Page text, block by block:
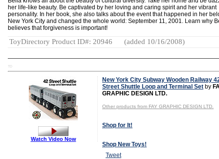
her life-like beauty. Be captivated by her loving and caring spirit and her vibrant
personality. In her book, she also talks about the event that happened in her
New York City and changed the whole world: September 11, 2001. Learn why
believes that forgiveness is important!
ToyDirectory Product ID#: 20946 (added 10/16/2008)
TD
New York City Subway Wooden Railway
Street Shuttle Loop and Terminal Set by
GRAPHIC DESIGN LTD.
Other products from FAY GRAPHIC DESIGN LTD.
Shop for It!
Shop New Toys!
Tweet
Watch Video Now